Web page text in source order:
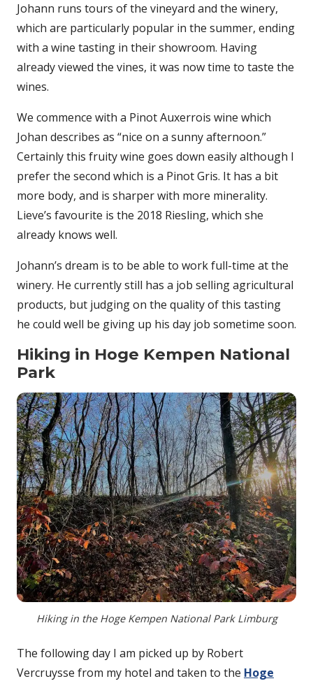
Johann runs tours of the vineyard and the winery,
which are particularly popular in the summer, ending
with a wine tasting in their showroom. Having
already viewed the vines, it was now time to taste the
wines.
We commence with a Pinot Auxerrois wine which
Johan describes as “nice on a sunny afternoon.”
Certainly this fruity wine goes down easily although I
prefer the second which is a Pinot Gris. It has a bit
more body, and is sharper with more minerality.
Lieve’s favourite is the 2018 Riesling, which she
already knows well.
Johann’s dream is to be able to work full-time at the
winery. He currently still has a job selling agricultural
products, but judging on the quality of this tasting
he could well be giving up his day job sometime soon.
Hiking in Hoge Kempen National
Park
Hiking in the Hoge Kempen National Park Limburg
The following day I am picked up by Robert
Vercruysse from my hotel and taken to the Hoge